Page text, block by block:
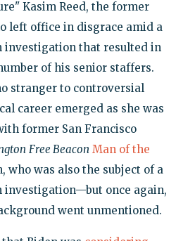
Kasim Reed, the former
left office in disgrace amid a
investigation that resulted in
of his senior staffers.
stranger to controversial
career emerged as she was
former San Francisco
Free Beacon Man of the
who was also the subject of a
investigation—but once again,
went unmentioned.